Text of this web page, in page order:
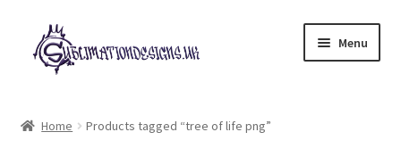
Skip
to
navigation
Skip
to
content
Menu
Home Products tagged “tree of life png”